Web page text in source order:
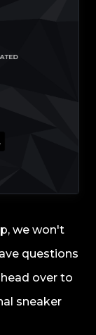
we won't
questions
over to
sneaker